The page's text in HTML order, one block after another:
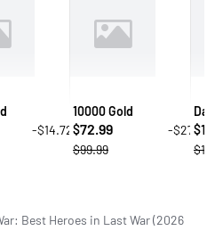
-$14.72
10000 Gold
$72.99
-$27
$99.99
$
Best Heroes in Last War (2026